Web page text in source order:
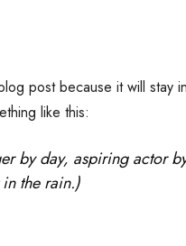
post because it will
like this:
by day, aspiring actor
the rain.)